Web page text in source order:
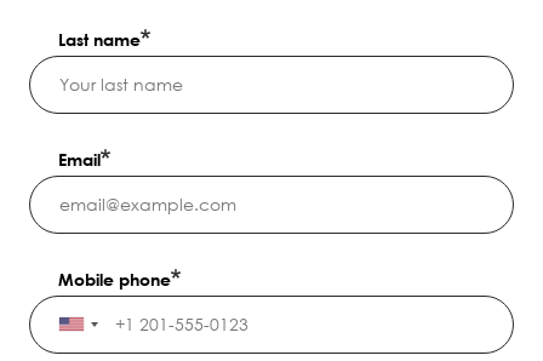
Last name
Email
Mobile phone